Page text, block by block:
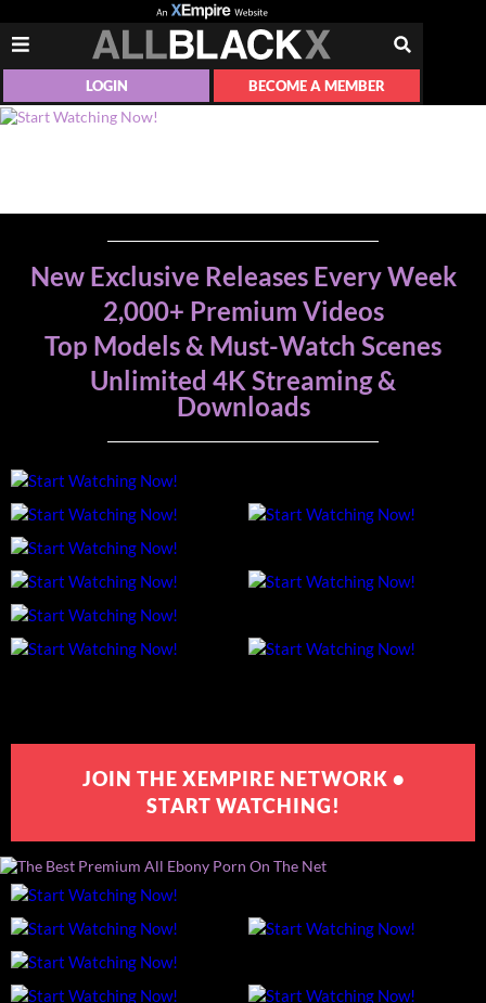
LOGIN BECOME A MEMBER
New Exclusive Releases Every Week
2,000+ Premium Videos
Top Models & Must-Watch Scenes
Unlimited 4K Streaming &
Downloads
JOIN THE XEMPIRE NETWORK •
START WATCHING!